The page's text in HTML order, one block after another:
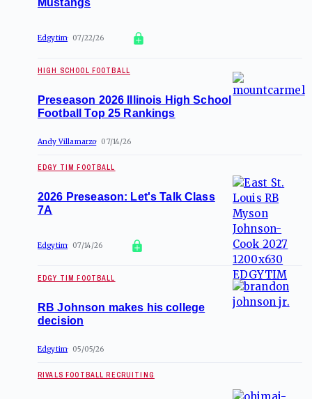
Edgytim 07/22/26
HIGH SCHOOL FOOTBALL
Preseason 2026 Illinois High School
Football Top 25 Rankings
Andy Villamarzo 07/14/26
EDGY TIM FOOTBALL
2026 Preseason: Let's Talk Class
7A
Edgytim 07/14/26
EDGY TIM FOOTBALL
RB Johnson makes his college
decision
Edgytim 05/05/26
RIVALS FOOTBALL RECRUITING